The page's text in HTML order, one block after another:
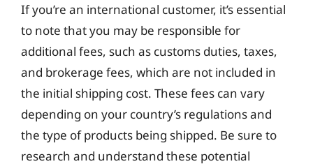
If you’re an international customer, it’s essential
to note that you may be responsible for
additional fees, such as customs duties, taxes,
and brokerage fees, which are not included in
the initial shipping cost. These fees can vary
depending on your country’s regulations and
the type of products being shipped. Be sure to
research and understand these potential